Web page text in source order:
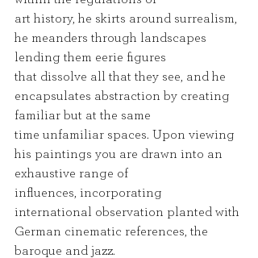
art history, he skirts around surrealism,
he meanders through landscapes
lending them eerie figures
that dissolve all that they see, and he
encapsulates abstraction by creating
familiar but at the same
time unfamiliar spaces. Upon viewing
his paintings you are drawn into an
exhaustive range of
influences, incorporating
international observation planted with
German cinematic references, the
baroque and jazz.